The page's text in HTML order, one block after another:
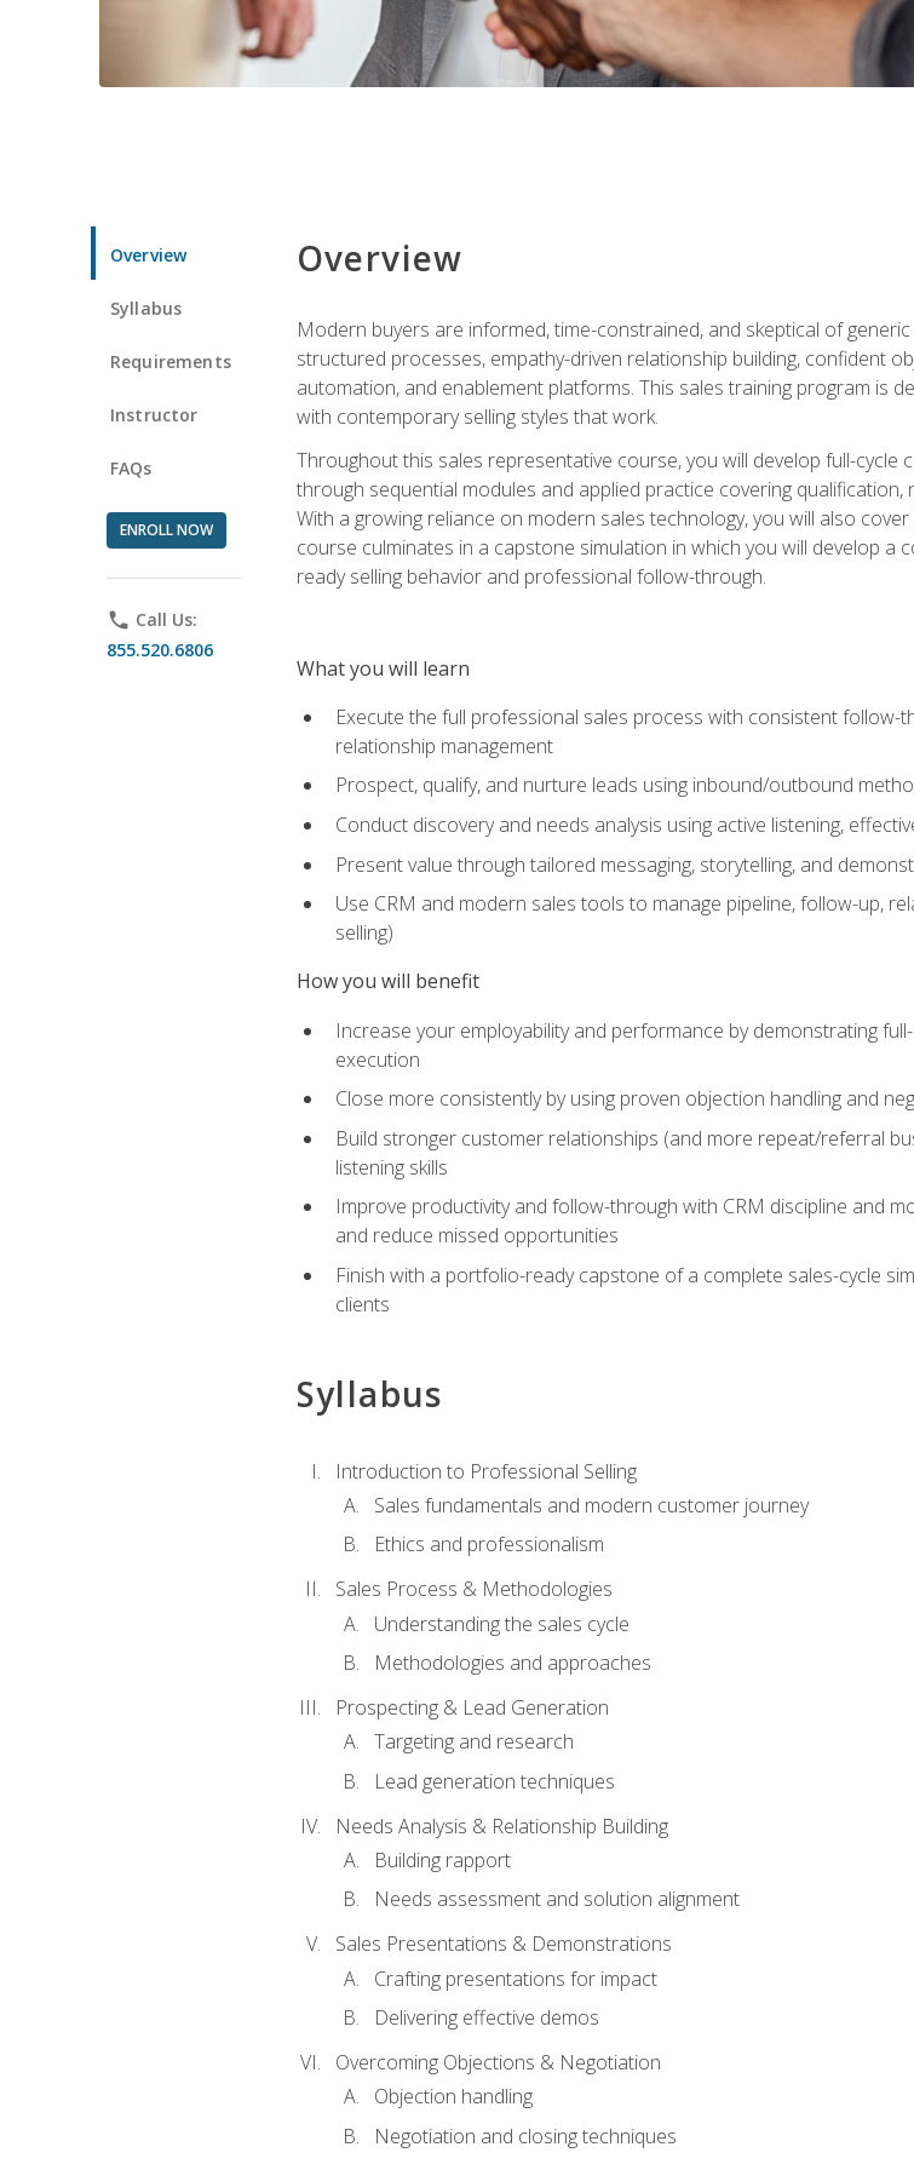
Overview
Syllabus
Requirements
Instructor
FAQs
ENROLL NOW
phone Call Us:
855.520.6806
Overview
Modern buyers are informed, time-constrained, and skeptical of
structured processes, empathy-driven relationship building, confident
automation, and enablement platforms. This sales training program is
with contemporary selling styles that work.
Throughout this sales representative course, you will develop full-
through sequential modules and applied practice covering
With a growing reliance on modern sales technology, you will also
course culminates in a capstone simulation in which you will develop
ready selling behavior and professional follow-through.
What you will learn
Execute the full professional sales process with consistent
relationship management
Prospect, qualify, and nurture leads using inbound/outbound
Conduct discovery and needs analysis using active listening,
Present value through tailored messaging, storytelling, and
Use CRM and modern sales tools to manage pipeline, follow-up,
selling)
How you will benefit
Increase your employability and performance by demonstrating
execution
Close more consistently by using proven objection handling and
Build stronger customer relationships (and more repeat/referral
listening skills
Improve productivity and follow-through with CRM discipline and
and reduce missed opportunities
Finish with a portfolio-ready capstone of a complete sales-cycle
clients
Syllabus
Introduction to Professional Selling
Sales fundamentals and modern customer journey
Ethics and professionalism
Sales Process & Methodologies
Understanding the sales cycle
Methodologies and approaches
Prospecting & Lead Generation
Targeting and research
Lead generation techniques
Needs Analysis & Relationship Building
Building rapport
Needs assessment and solution alignment
Sales Presentations & Demonstrations
Crafting presentations for impact
Delivering effective demos
Overcoming Objections & Negotiation
Objection handling
Negotiation and closing techniques